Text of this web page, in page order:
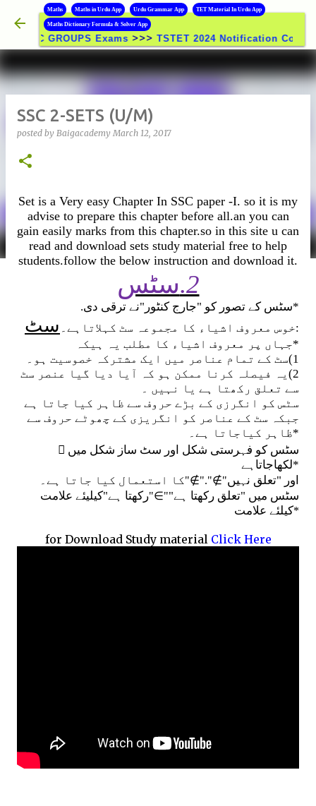
Skip to main content
Maths Maths in Urdu App Urdu Grammar App TET Material In Urdu App
Maths Dictionary Formula & Solver App
Exams >>>TSTET 2024 Notification Coming Soon |
SSC 2-SETS (U/M)
posted by Baigacademy March 12, 2017
Set is a Very easy Chapter In SSC paper -I. so it is my
advise to prepare this chapter before all.an you can
gain easily marks from this chapter.so in this site u can
read and download sets study material free to help
students.follow the below instruction and download it.
سٹس.2
.سٹس کے تصور کو "جارج کنٹور"نے ترقی دی*
سٹ :خوس معروف اشیاء کا مجموعہ سٹ کہلاتاہے۔
جہاں پر معروف اشیاء کا مطلب یہ ہیکہ*
1)سٹ کے تمام عناصر میں ایک مشترکہ خصوسیت ہو۔
2)یہ فیصلہ کرنا ممکن ہو کہ آیا دیا گیا عنصر سٹ
سے تعلق رکھتا ہے یا نہیں ۔
سٹس کو انگرزی کے بڑے حروف سے ظاہر کیا جاتا ہے
جبکہ سٹ کے عناصر کو انگریزی کے چھوٹے حروف سے
ظاہر کیاجاتا ہے۔*
 سٹس کو فہرستی شکل اور سٹ ساز شکل میں
لکھاجاتاہے*
کا استعمال کیا جاتا ہے۔"∉"."∉"اور "تعلق نہیں
رکھتا ہے"کیلیئے علامت"∈"سٹس میں "تعلق رکھتا ہے"
کیلئے علامت*
for Download Study material Click Here